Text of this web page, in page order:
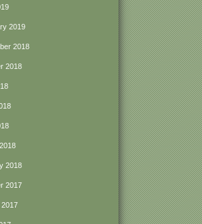
2019
2018
2018
2018
2017